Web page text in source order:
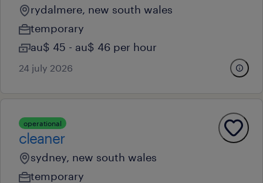
rydalmere, new south wales
temporary
au$ 45 - au$ 46 per hour
24 july 2026
operational
cleaner
sydney, new south wales
temporary